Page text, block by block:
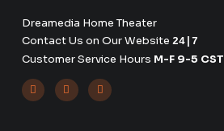
Dreamedia Home Theater
Contact Us on Our Website 24|7
Customer Service Hours M-F 9-5 CST
  